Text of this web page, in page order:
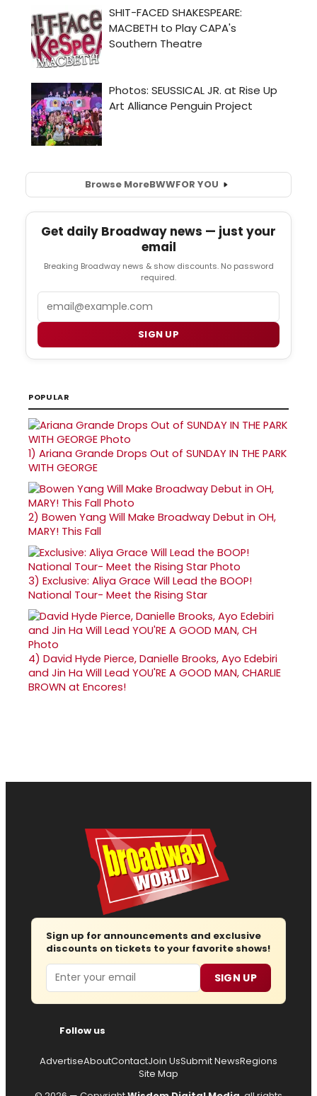
Browse MoreBWWFOR YOU
Get daily Broadway news — just your
email
Breaking Broadway news & show discounts. No password
required.
SIGN UP
POPULAR
1) Ariana Grande Drops Out of SUNDAY IN THE PARK
WITH GEORGE
2) Bowen Yang Will Make Broadway Debut in OH,
MARY! This Fall
3) Exclusive: Aliya Grace Will Lead the BOOP!
National Tour- Meet the Rising Star
4) David Hyde Pierce, Danielle Brooks, Ayo Edebiri
and Jin Ha Will Lead YOU'RE A GOOD MAN, CHARLIE
BROWN at Encores!
Sign up for announcements and exclusive
discounts on tickets to your favorite shows!
Email SIGN UP
Follow us
AdvertiseAboutContactJoin UsSubmit NewsRegions
Site Map